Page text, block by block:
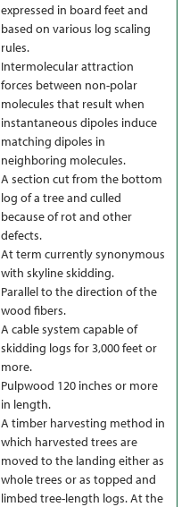
expressed in board feet and
based on various log scaling
rules.
Intermolecular attraction
forces between non-polar
molecules that result when
instantaneous dipoles induce
matching dipoles in
neighboring molecules.
A section cut from the bottom
log of a tree and culled
because of rot and other
defects.
At term currently synonymous
with skyline skidding.
Parallel to the direction of the
wood fibers.
A cable system capable of
skidding logs for 3,000 feet or
more.
Pulpwood 120 inches or more
in length.
A timber harvesting method in
which harvested trees are
moved to the landing either as
whole trees or as topped and
limbed tree-length logs. At the